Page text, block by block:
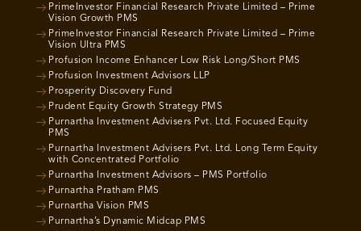
PrimeInvestor Financial Research Private Limited – Prime
Vision Growth PMS
PrimeInvestor Financial Research Private Limited – Prime
Vision Ultra PMS
Profusion Income Enhancer Low Risk Long/Short PMS
Profusion Investment Advisors LLP
Prosperity Discovery Fund
Prudent Equity Growth Strategy PMS
Purnartha Investment Advisers Pvt. Ltd. Focused Equity
PMS
Purnartha Investment Advisers Pvt. Ltd. Long Term Equity
with Concentrated Portfolio
Purnartha Investment Advisors – PMS Portfolio
Purnartha Pratham PMS
Purnartha Vision PMS
Purnartha’s Dynamic Midcap PMS